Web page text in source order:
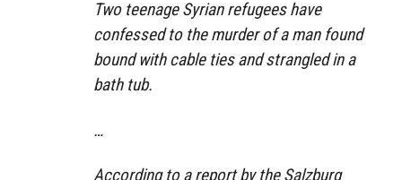
Two teenage Syrian refugees have
confessed to the murder of a man found
bound with cable ties and strangled in a
bath tub.
…
According to a report by the Salzburg